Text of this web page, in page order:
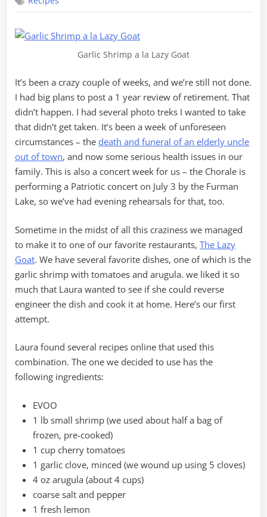
a
Goat
Garlic Shrimp a la Lazy Goat
It’s been a crazy couple of weeks, and we’re still not done.
I had big plans to post a 1 year review of retirement. That
didn’t happen. I had several photo treks I wanted to take
that didn’t get taken. It’s been a week of unforeseen
circumstances – the death and funeral of an elderly uncle
out of town, and now some serious health issues in our
family. This is also a concert week for us – the Chorale is
performing a Patriotic concert on July 3 by the Furman
Lake, so we’ve had evening rehearsals for that, too.
Sometime in the midst of all this craziness we managed
to make it to one of our favorite restaurants, The Lazy
Goat. We have several favorite dishes, one of which is the
garlic shrimp with tomatoes and arugula. we liked it so
much that Laura wanted to see if she could reverse
engineer the dish and cook it at home. Here’s our first
attempt.
Laura found several recipes online that used this
combination. The one we decided to use has the
following ingredients:
EVOO
1 lb small shrimp (we used about half a bag of
frozen, pre-cooked)
1 cup cherry tomatoes
1 garlic clove, minced (we wound up using 5 cloves)
4 oz arugula (about 4 cups)
coarse salt and pepper
1 fresh lemon